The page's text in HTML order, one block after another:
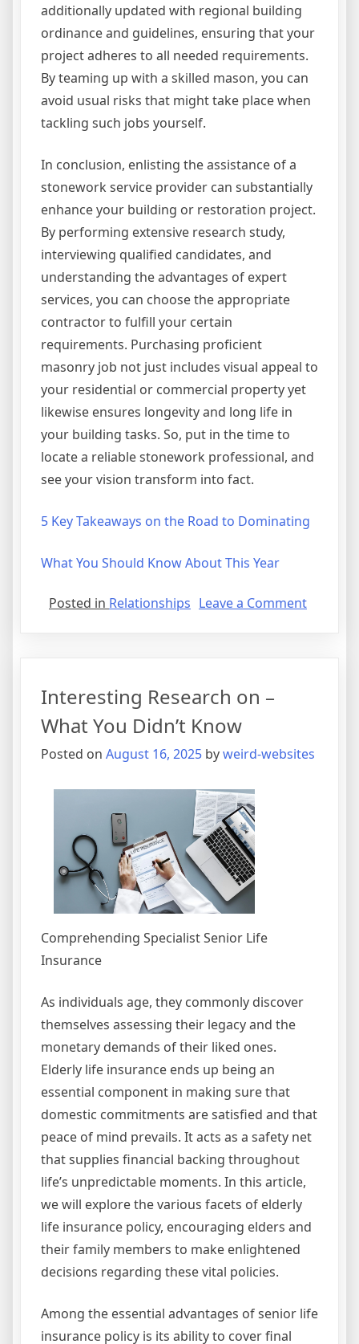
additionally updated with regional building
ordinance and guidelines, ensuring that your
project adheres to all needed requirements.
By teaming up with a skilled mason, you can
avoid usual risks that might take place when
tackling such jobs yourself.
In conclusion, enlisting the assistance of a
stonework service provider can substantially
enhance your building or restoration project.
By performing extensive research study,
interviewing qualified candidates, and
understanding the advantages of expert
services, you can choose the appropriate
contractor to fulfill your certain
requirements. Purchasing proficient
masonry job not just includes visual appeal to
your residential or commercial property yet
likewise ensures longevity and long life in
your building tasks. So, put in the time to
locate a reliable stonework professional, and
see your vision transform into fact.
5 Key Takeaways on the Road to Dominating
What You Should Know About This Year
Posted in Relationships Leave a Commenton
Interesting Research on –
What You Didn’t Know
Posted on August 16, 2025 byweird-websites
Comprehending Specialist Senior Life
Insurance
As individuals age, they commonly discover
themselves assessing their legacy and the
monetary demands of their liked ones.
Elderly life insurance ends up being an
essential component in making sure that
domestic commitments are satisfied and that
peace of mind prevails. It acts as a safety net
that supplies financial backing throughout
life’s unpredictable moments. In this article,
we will explore the various facets of elderly
life insurance policy, encouraging elders and
their family members to make enlightened
decisions regarding these vital policies.
Among the essential advantages of senior life
insurance policy is its ability to cover final